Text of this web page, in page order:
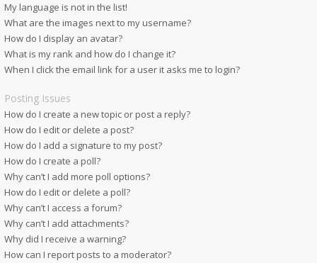
My language is not in the list!
What are the images next to my username?
How do I display an avatar?
What is my rank and how do I change it?
When I click the email link for a user it asks me to login?
Posting Issues
How do I create a new topic or post a reply?
How do I edit or delete a post?
How do I add a signature to my post?
How do I create a poll?
Why can’t I add more poll options?
How do I edit or delete a poll?
Why can’t I access a forum?
Why can’t I add attachments?
Why did I receive a warning?
How can I report posts to a moderator?